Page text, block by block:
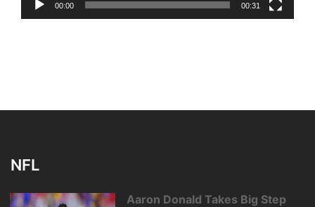
00:00 00:31
NFL
Aaron Donald Takes Big Step